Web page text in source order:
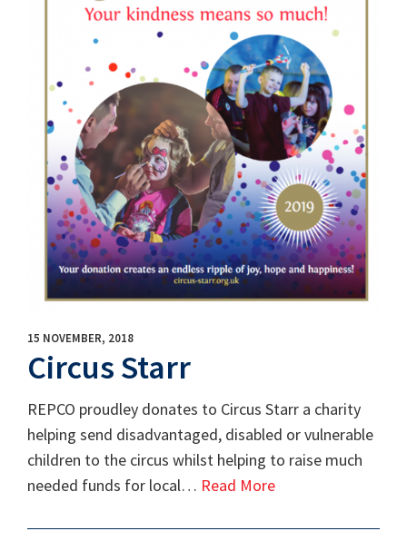
15 NOVEMBER, 2018
Circus Starr
REPCO proudley donates to Circus Starr a charity
helping send disadvantaged, disabled or vulnerable
children to the circus whilst helping to raise much
needed funds for local… Read More